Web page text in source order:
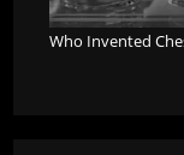
Who Invented